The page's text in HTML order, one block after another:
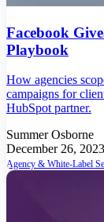
Facebook
Playbook
How agencies
campaigns for
HubSpot partner.
Summer Osborne
December 26, 2023
Agency & White-Label